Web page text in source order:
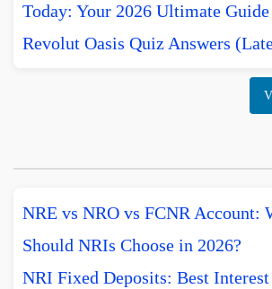
Today: Your 2026 Ultimate Guide
Revolut Oasis Quiz Answers
NRE vs NRO vs FCNR Account:
Should NRIs Choose in 2026?
NRI Fixed Deposits: Best